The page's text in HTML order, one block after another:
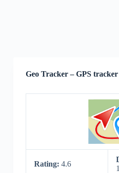
Geo Tracker – GPS tracker
Rating: 4.6